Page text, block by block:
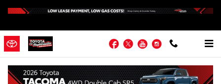
Facebook
TwitterYouTubeInstagram